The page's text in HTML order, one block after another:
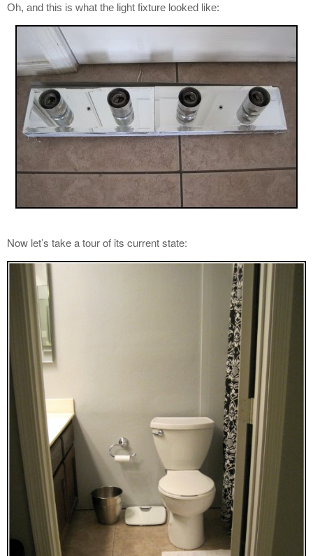
Oh, and this is what the light fixture looked like:
Now let’s take a tour of its current state: